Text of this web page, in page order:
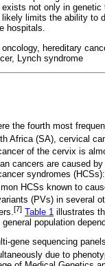
not only in
limits the ability to
hospitals.
hereditary
Lynch syndrome
the fourth most
Africa (SA), cervical
of the cervix is
cancers are caused
syndromes
HCSs known to
(PVs) in several
[7] Table 1 illustrates
population
gene sequencing
due to